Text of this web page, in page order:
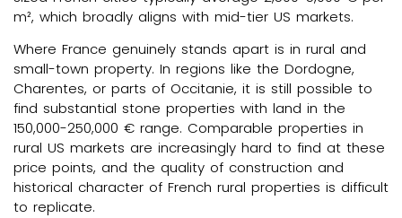
m², which broadly aligns with mid-tier US markets.
Where France genuinely stands apart is in rural and
small-town property. In regions like the Dordogne,
Charentes, or parts of Occitanie, it is still possible to
find substantial stone properties with land in the
150,000-250,000 € range. Comparable properties in
rural US markets are increasingly hard to find at these
price points, and the quality of construction and
historical character of French rural properties is difficult
to replicate.